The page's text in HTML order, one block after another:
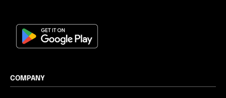
COMPANY